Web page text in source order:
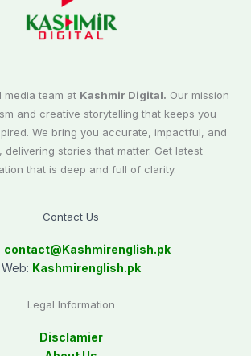
media team at Kashmir Digital. Our mission
and creative storytelling that keeps you
We bring you accurate, impactful, and
delivering stories that matter. Get latest
that is deep and full of clarity.
Contact Us
contact@Kashmirenglish.pk
Web: Kashmirenglish.pk
Legal Information
Disclamier